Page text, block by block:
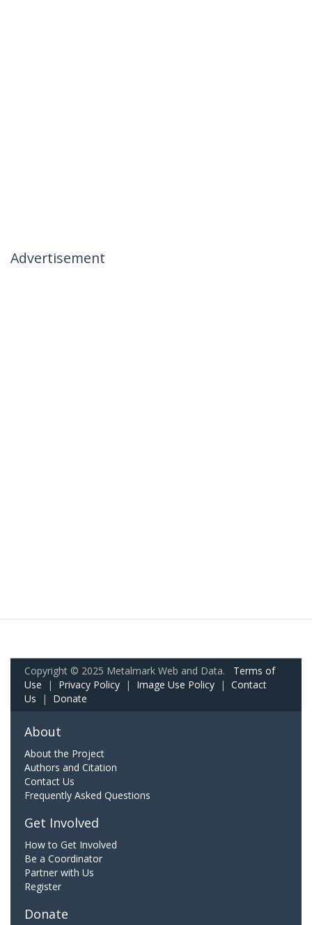
Advertisement
Copyright © 2025 Metalmark Web and Data. Terms of
Use | Privacy Policy | Image Use Policy | Contact
Us | Donate
About
About the Project
Authors and Citation
Contact Us
Frequently Asked Questions
Get Involved
How to Get Involved
Be a Coordinator
Partner with Us
Register
Donate